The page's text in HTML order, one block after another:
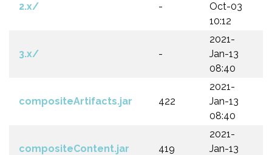
2.x/ -
Oct-03
10:12
3.x/ -
2021-
Jan-13
08:40
compositeArtifacts.jar 422
2021-
Jan-13
08:40
compositeContent.jar 419
2021-
Jan-13